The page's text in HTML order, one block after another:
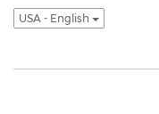
USA - English